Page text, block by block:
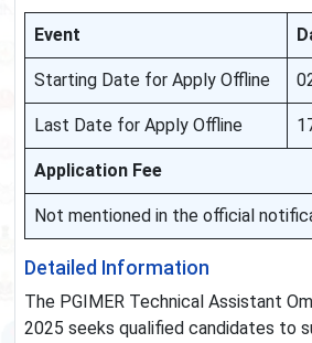
Event
Starting Date for Apply Offline
Last Date for Apply Offline
Application Fee
Not mentioned in the official
Detailed Information
The PGIMER Technical Assistant
2025 seeks qualified candidates to